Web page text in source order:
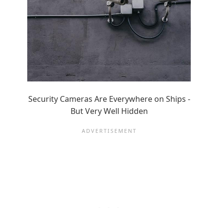
Security Cameras Are Everywhere on Ships -
But Very Well Hidden